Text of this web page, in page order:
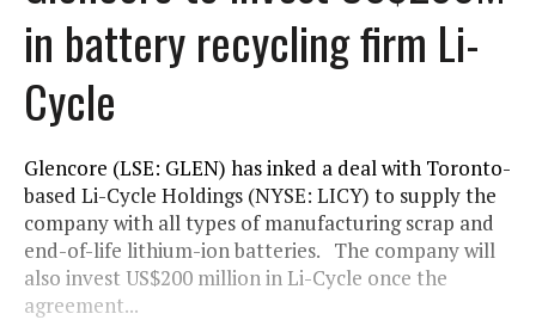
in battery recycling firm Li-
Cycle
Glencore (LSE: GLEN) has inked a deal with Toronto-
based Li-Cycle Holdings (NYSE: LICY) to supply the
company with all types of manufacturing scrap and
end-of-life lithium-ion batteries. The company will
also invest US$200 million in Li-Cycle once the
agreement...